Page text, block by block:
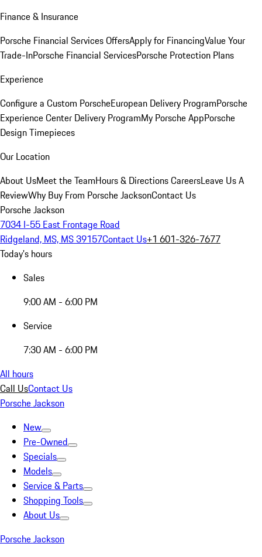
Finance & Insurance
Porsche Financial Services OffersApply for FinancingValue Your
Trade-InPorsche Financial ServicesPorsche Protection Plans
Experience
Configure a Custom PorscheEuropean Delivery ProgramPorsche
Experience Center Delivery ProgramMy Porsche AppPorsche
Design Timepieces
Our Location
About UsMeet the TeamHours & DirectionsCareersLeave Us A
ReviewWhy Buy From Porsche JacksonContact Us
Porsche Jackson
7034 I-55 East Frontage Road
Ridgeland, MS, MS 39157Contact Us+1 601-326-7677
Today's hours
Sales
9:00 AM - 6:00 PM
Service
7:30 AM - 6:00 PM
All hours
Call UsContact Us
Porsche Jackson
New
Pre-Owned
Specials
Models
Service & Parts
Shopping Tools
About Us
Porsche Jackson